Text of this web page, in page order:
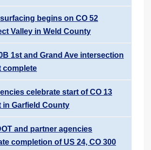
begins on CO 52
Valley in Weld County
1st and Grand Ave intersection
complete
celebrate start of CO 13
in Garfield County
and partner agencies
completion of US 24, CO 300